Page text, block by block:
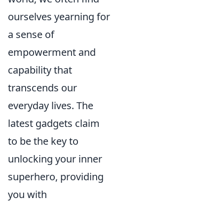
ourselves yearning for
a sense of
empowerment and
capability that
transcends our
everyday lives. The
latest gadgets claim
to be the key to
unlocking your inner
superhero, providing
you with